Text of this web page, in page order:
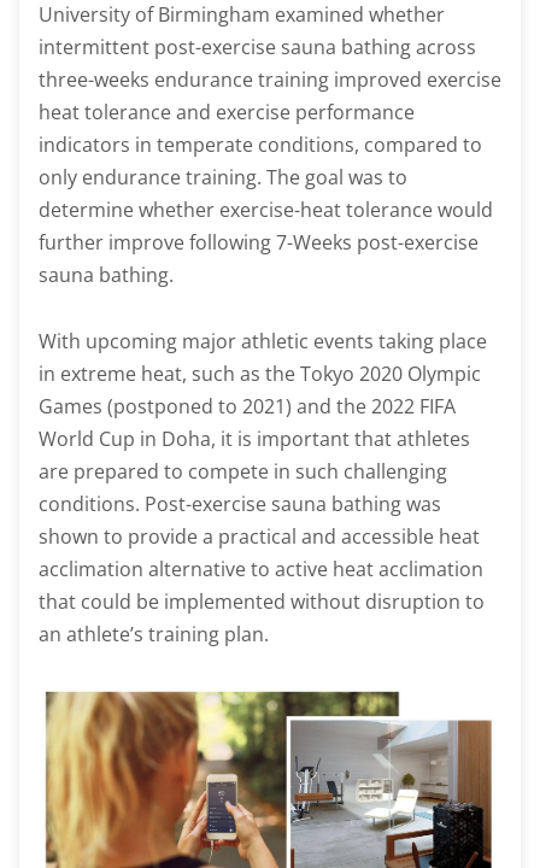
University of Birmingham examined whether
intermittent post-exercise sauna bathing across
three-weeks endurance training improved exercise
heat tolerance and exercise performance
indicators in temperate conditions, compared to
only endurance training. The goal was to
determine whether exercise-heat tolerance would
further improve following 7-Weeks post-exercise
sauna bathing.
With upcoming major athletic events taking place
in extreme heat, such as the Tokyo 2020 Olympic
Games (postponed to 2021) and the 2022 FIFA
World Cup in Doha, it is important that athletes
are prepared to compete in such challenging
conditions. Post-exercise sauna bathing was
shown to provide a practical and accessible heat
acclimation alternative to active heat acclimation
that could be implemented without disruption to
an athlete’s training plan.